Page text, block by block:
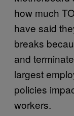
how much
have said
breaks
and
largest
policies
workers.